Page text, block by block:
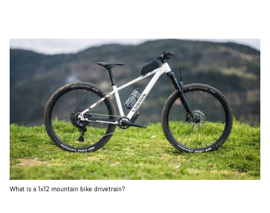
What is a 1x12 mountain bike drivetrain?